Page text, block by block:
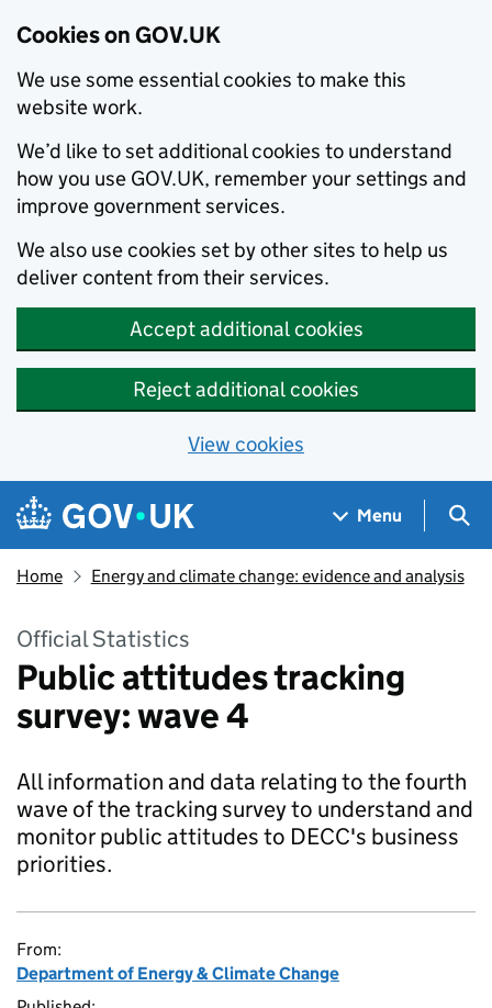
Cookies on GOV.UK
We use some essential cookies to make this
website work.
We’d like to set additional cookies to understand
how you use GOV.UK, remember your settings and
improve government services.
We also use cookies set by other sites to help us
deliver content from their services.
Accept additional cookies
Reject additional cookies
View cookies
Skip to main content
Navigation menu
Menu
Home Energy and climate change: evidence and analysis
Official Statistics
Public attitudes tracking
survey: wave 4
All information and data relating to the fourth
wave of the tracking survey to understand and
monitor public attitudes to DECC's business
priorities.
From:
Department of Energy & Climate Change